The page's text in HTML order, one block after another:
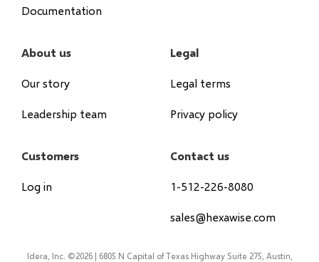
Documentation
About us
Our story
Leadership team
Legal
Legal terms
Privacy policy
Customers
Log in
Contact us
1-512-226-8080
sales@hexawise.com
Idera, Inc. ©2026 | 6805 N Capital of Texas Highway Suite 275, Austin,